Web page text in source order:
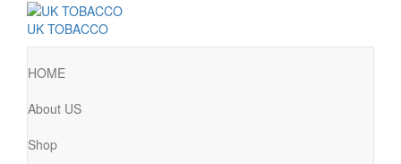
UK TOBACCO
HOME
About US
Shop